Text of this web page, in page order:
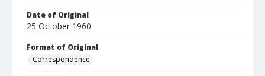
Date of Original
25 October 1960
Format of Original
Correspondence